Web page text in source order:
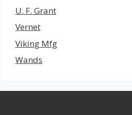
U. F. Grant
Vernet
Viking Mfg
Wands